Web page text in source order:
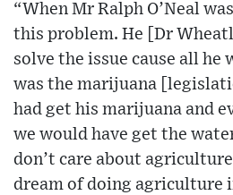
“When Mr Ralph O’Neal
this problem. He [Dr
solve the issue cause all he
was the marijuana
had get his marijuana and
we would have get the
don’t care about
dream of doing agriculture